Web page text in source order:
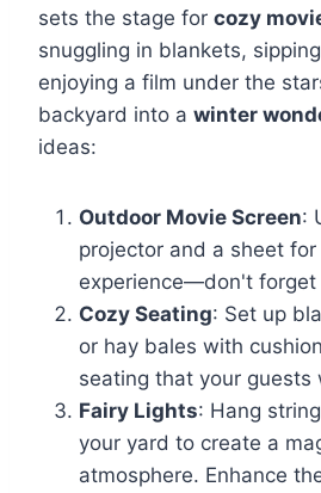
sets the stage for cozy
snuggling in blankets,
enjoying a film under the
backyard into a winter
ideas:
Outdoor Movie Screen:
projector and a sheet
experience—don't forget
Cozy Seating: Set up
or hay bales with
seating that your guests
Fairy Lights: Hang
your yard to create a
atmosphere. Enhance